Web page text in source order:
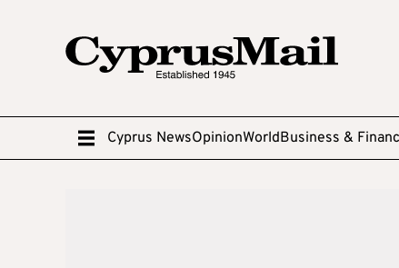
Cyprus NewsOpinionWorldBusiness &